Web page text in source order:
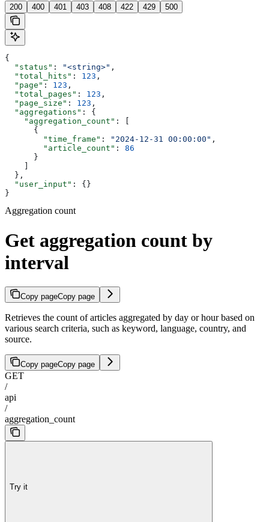
200 400 401 403 408 422 429 500
{
  "status"
: "<string>" ,
  "total_hits"
: 123 ,
  "page"
: 123 ,
  "total_pages"
: 123 ,
  "page_size"
: 123 ,
  "aggregations"
: {
    "aggregation_count"
: [
      {
        "time_frame"
: "2024-12-31 00:00:00" ,
        "article_count"
: 86
      }
  },
  "user_input"
: {}
}
Aggregation count
Get aggregation count by
interval
Copy pageCopy page
Retrieves the count of articles aggregated by day or hour based on
various search criteria, such as keyword, language, country, and
source.
Copy pageCopy page
GET
/
api
/
aggregation_count
Try it